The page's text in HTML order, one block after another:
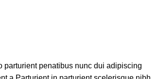
parturient penatibus nunc dui adipiscing